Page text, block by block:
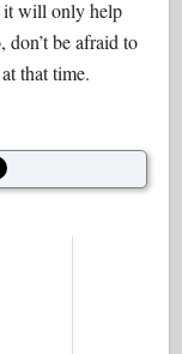
it will only help
don’t be afraid to
that time.